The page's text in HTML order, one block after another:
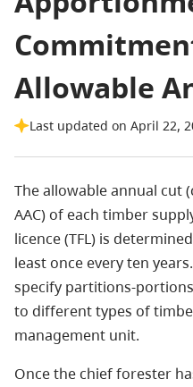
Allowable
Last updated on April 22,
The allowable annual cut
AAC) of each timber
licence (TFL) is
least once every ten
specify partitions-
to different types of
management unit.
Once the chief forester